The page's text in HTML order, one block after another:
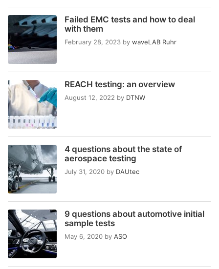
Failed EMC tests and how to deal
with them
February 28, 2023 by waveLAB Ruhr
REACH testing: an overview
August 12, 2022 by DTNW
4 questions about the state of
aerospace testing
July 31, 2020 by DAUtec
9 questions about automotive initial
sample tests
May 6, 2020 by ASO